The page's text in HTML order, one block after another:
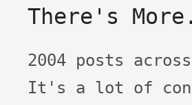
There's More.
2004 posts across 19 years.
It's a lot of